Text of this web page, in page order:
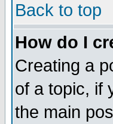
Back to top
How do I
Creating a
of a topic, if
the main